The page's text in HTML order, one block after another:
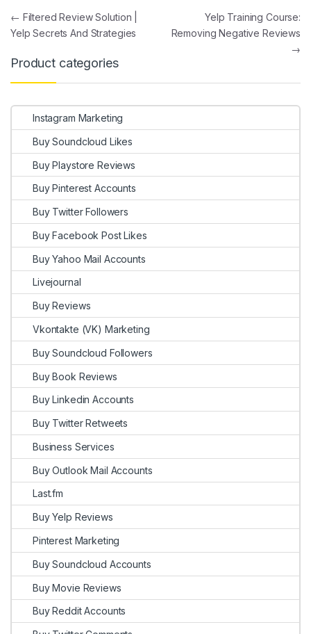
Post navigation
← Filtered Review Solution |
Yelp Secrets And Strategies
Yelp Training Course:
Removing Negative Reviews
→
Product categories
Instagram Marketing
Buy Soundcloud Likes
Buy Playstore Reviews
Buy Pinterest Accounts
Buy Twitter Followers
Buy Facebook Post Likes
Buy Yahoo Mail Accounts
Livejournal
Buy Reviews
Vkontakte (VK) Marketing
Buy Soundcloud Followers
Buy Book Reviews
Buy Linkedin Accounts
Buy Twitter Retweets
Business Services
Buy Outlook Mail Accounts
Last.fm
Buy Yelp Reviews
Pinterest Marketing
Buy Soundcloud Accounts
Buy Movie Reviews
Buy Reddit Accounts